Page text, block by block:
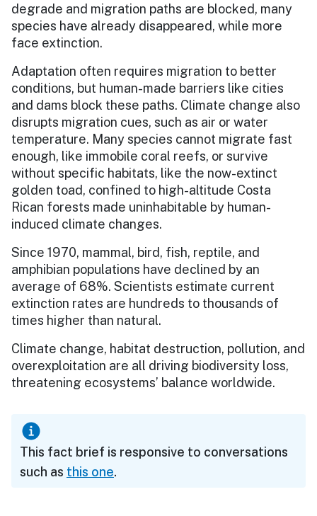
degrade and migration paths are blocked, many
species have already disappeared, while more
face extinction.
Adaptation often requires migration to better
conditions, but human-made barriers like cities
and dams block these paths. Climate change also
disrupts migration cues, such as air or water
temperature. Many species cannot migrate fast
enough, like immobile coral reefs, or survive
without specific habitats, like the now-extinct
golden toad, confined to high-altitude Costa
Rican forests made uninhabitable by human-
induced climate changes.
Since 1970, mammal, bird, fish, reptile, and
amphibian populations have declined by an
average of 68%. Scientists estimate current
extinction rates are hundreds to thousands of
times higher than natural.
Climate change, habitat destruction, pollution, and
overexploitation are all driving biodiversity loss,
threatening ecosystems’ balance worldwide.
This fact brief is responsive to conversations
such as this one.